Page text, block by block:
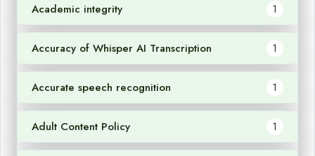
Academic integrity 1
Accuracy of Whisper AI Transcription 1
Accurate speech recognition 1
Adult Content Policy 1